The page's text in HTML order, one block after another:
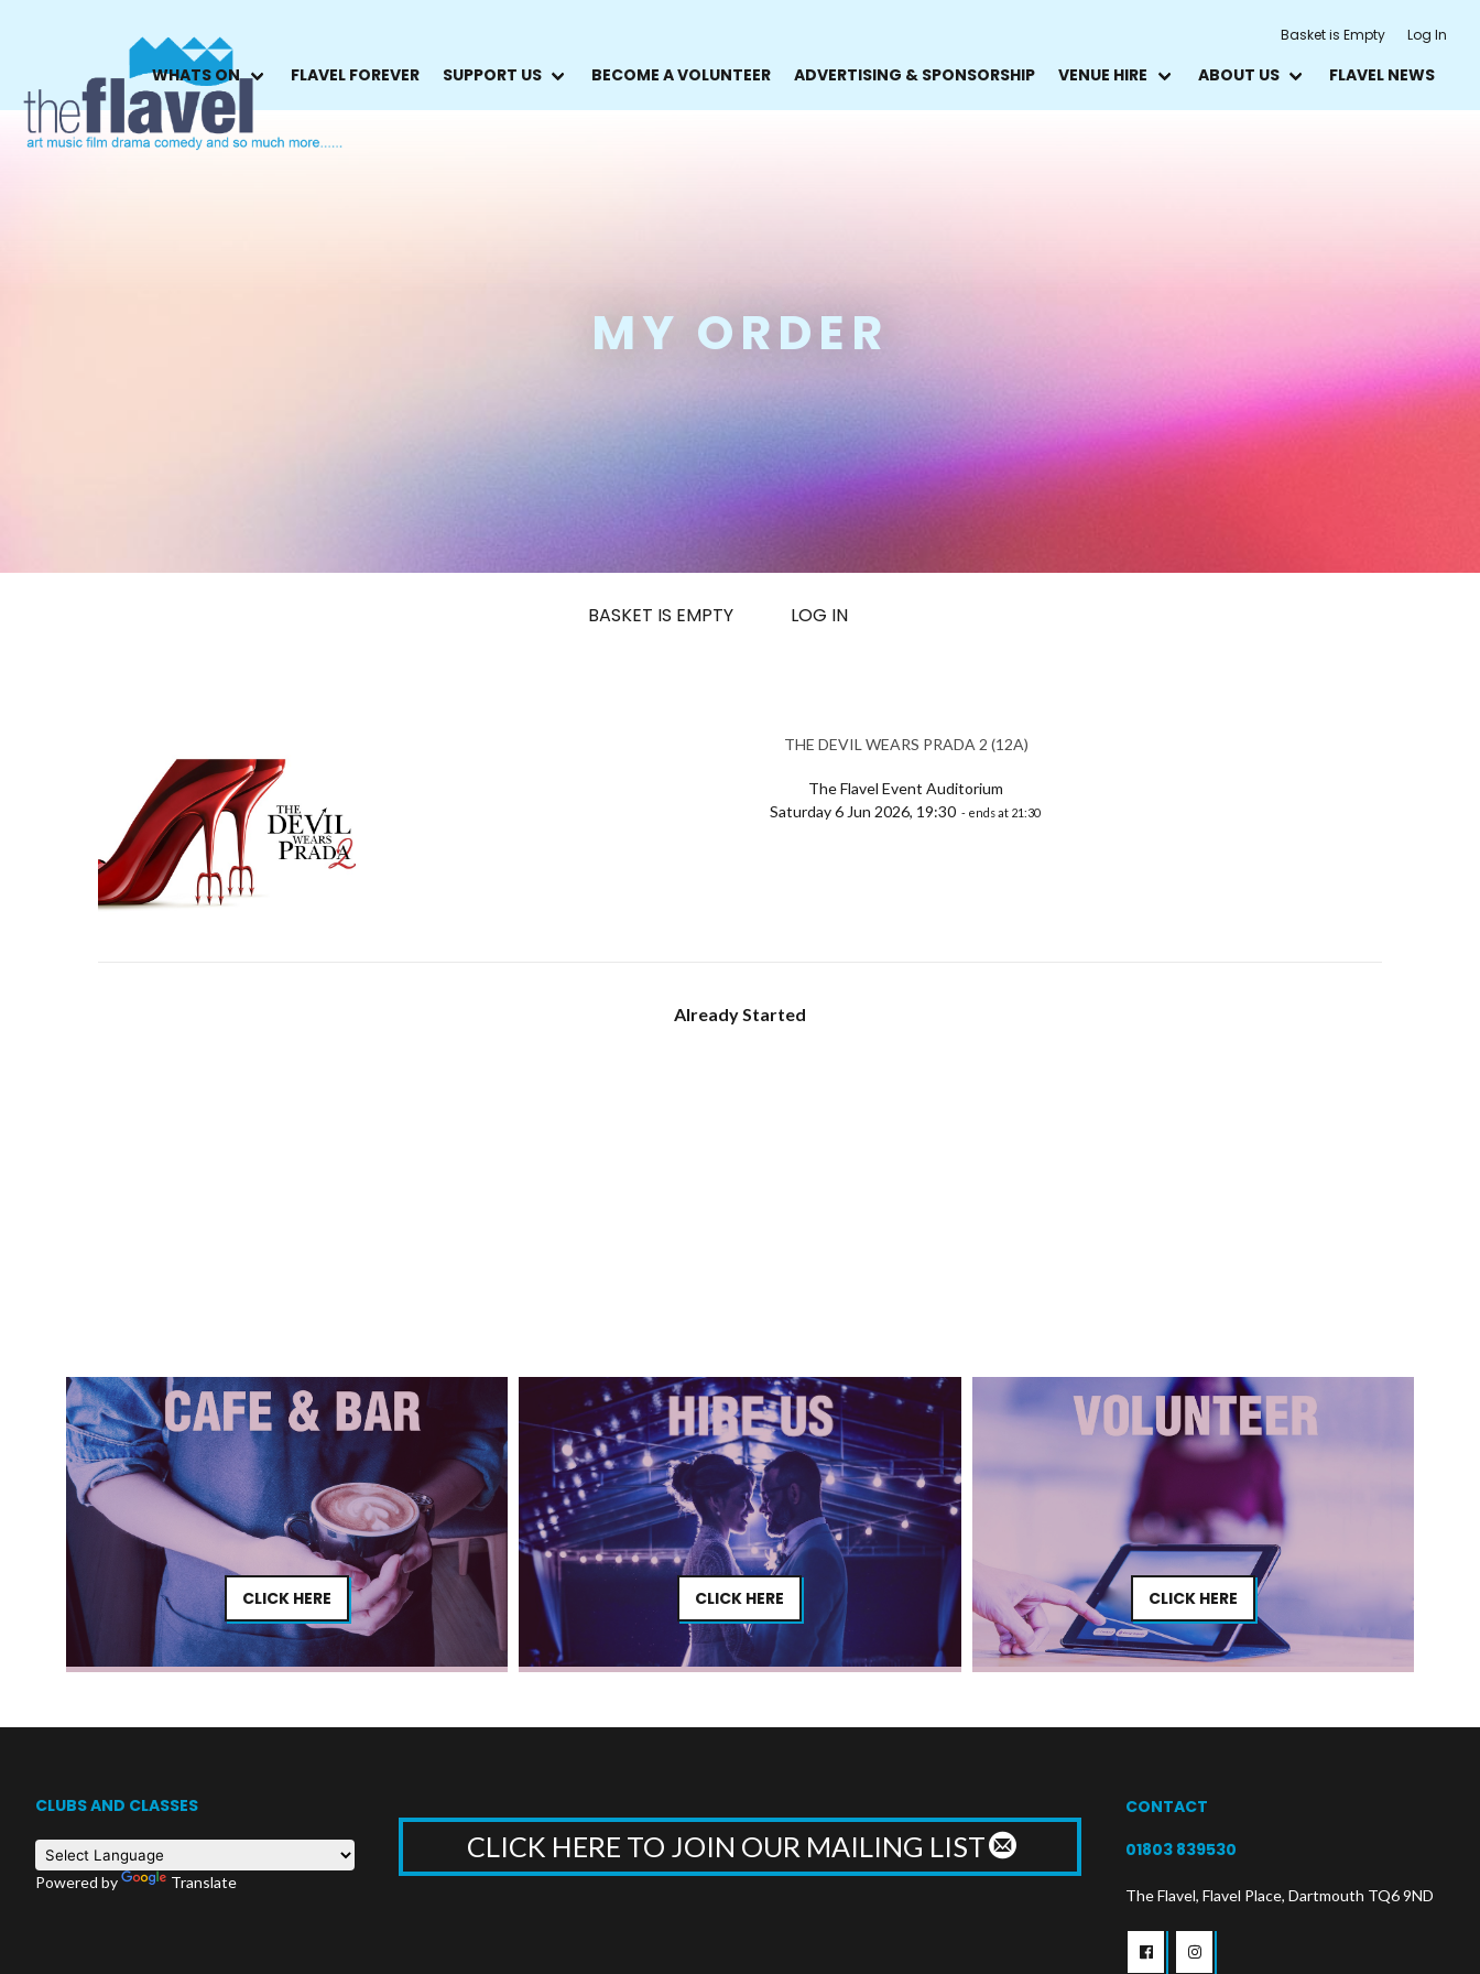
Basket is Empty Log In
WHATS ON FLAVEL FOREVER SUPPORT US BECOME A VOLUNTEER ADVERTISING & SPONSORSHIP VENUE HIRE ABOUT US FLAVEL NEWS
MY ORDER
BASKET IS EMPTY LOG IN
THE DEVIL WEARS PRADA 2 (12A)
The Flavel Event Auditorium
Saturday 6 Jun 2026, 19:30 - ends at 21:30
Already Started
CLICK HERE CLICK HERE CLICK HERE
CLUBS AND CLASSES
Powered by Translate
CLICK HERE TO JOIN OUR MAILING LIST
CONTACT
01803 839530
The Flavel, Flavel Place, Dartmouth TQ6 9ND